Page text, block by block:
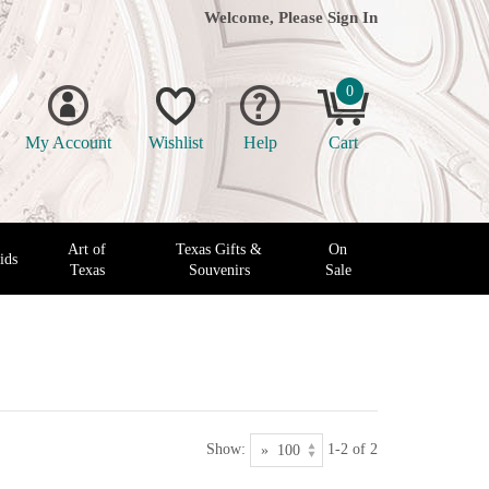
Welcome, Please Sign In
My Account Wishlist Help
0
Cart
Art of
Texas
Texas Gifts &
Souvenirs
On
Sale
Show: 1-2 of 2